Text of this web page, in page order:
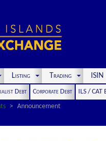
Listing Trading
Debt Corporate Debt
ILS / CAT
Announcement